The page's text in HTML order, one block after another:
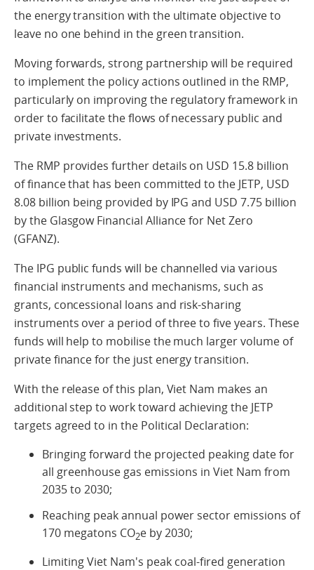
the energy transition with the ultimate objective to
leave no one behind in the green transition.
Moving forwards, strong partnership will be required
to implement the policy actions outlined in the RMP,
particularly on improving the regulatory framework in
order to facilitate the flows of necessary public and
private investments.
The RMP provides further details on USD 15.8 billion
of finance that has been committed to the JETP, USD
8.08 billion being provided by IPG and USD 7.75 billion
by the Glasgow Financial Alliance for Net Zero
(GFANZ).
The IPG public funds will be channelled via various
financial instruments and mechanisms, such as
grants, concessional loans and risk-sharing
instruments over a period of three to five years. These
funds will help to mobilise the much larger volume of
private finance for the just energy transition.
With the release of this plan, Viet Nam makes an
additional step to work toward achieving the JETP
targets agreed to in the Political Declaration:
Bringing forward the projected peaking date for
all greenhouse gas emissions in Viet Nam from
2035 to 2030;
Reaching peak annual power sector emissions of
170 megatons CO2e by 2030;
Limiting Viet Nam's peak coal-fired generation